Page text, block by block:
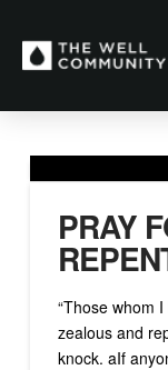
PRAY
“Those whom
zealous and
knock. aIf